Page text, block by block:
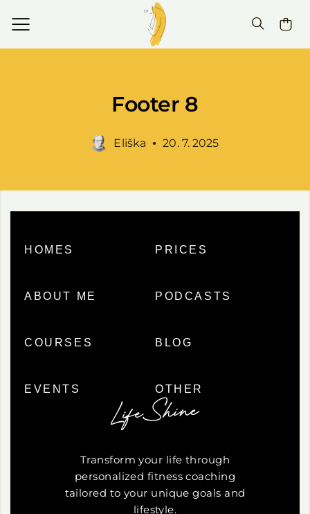
Footer 8
Eliška 20. 7. 2025
Transform your life through
personalized fitness coaching
tailored to your unique goals and
lifestyle.
HOMES
ABOUT ME
COURSES
EVENTS
PRICES
PODCASTS
BLOG
OTHER